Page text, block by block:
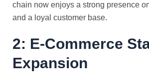
chain now enjoys a strong presence
and a loyal customer base.
2: E-Commerce
Expansion